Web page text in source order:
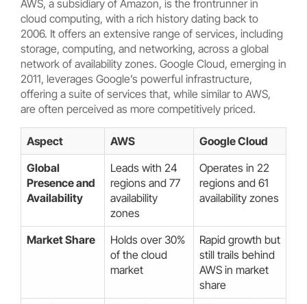
AWS, a subsidiary of Amazon, is the frontrunner in
cloud computing, with a rich history dating back to
2006. It offers an extensive range of services, including
storage, computing, and networking, across a global
network of availability zones. Google Cloud, emerging in
2011, leverages Google’s powerful infrastructure,
offering a suite of services that, while similar to AWS,
are often perceived as more competitively priced.
Aspect AWS
Google Cloud
Global
Presence and
Availability
Leads with 24
regions and 77
availability
zones
Operates in 22
regions and 61
availability zones
Market Share
Holds over 30%
of the cloud
market
Rapid growth but
still trails behind
AWS in market
share